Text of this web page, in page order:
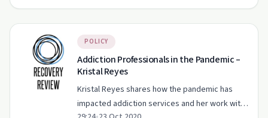
POLICY
Addiction Professionals in the Pandemic –
Kristal Reyes
Kristal Reyes shares how the pandemic has
impacted addiction services and her work with